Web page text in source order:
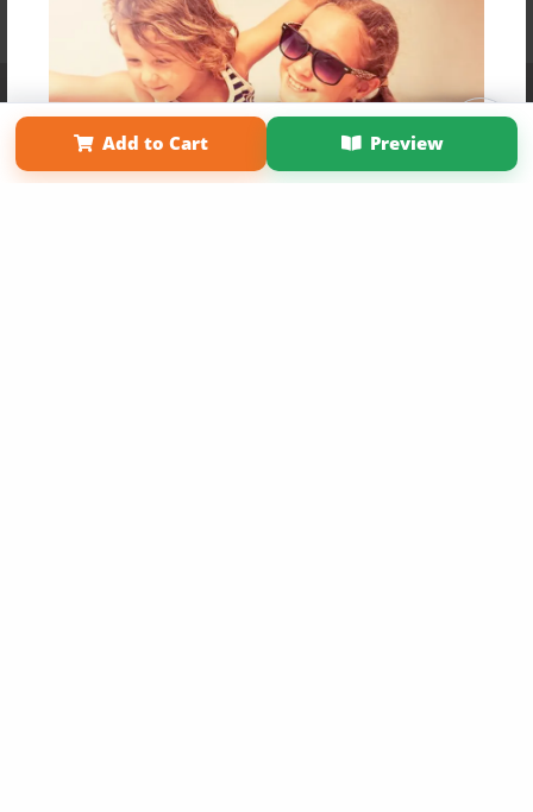
Add to Cart Preview
Affiliate Program Contact Us About Us
Privacy Policy
Term of Use
Why Bookemon